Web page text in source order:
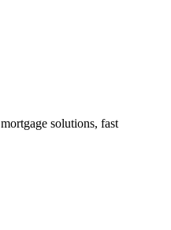
solutions, fast